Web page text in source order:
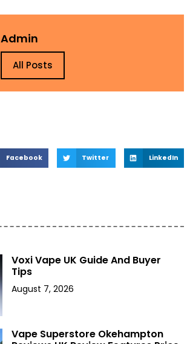
Facebook Twitter LinkedIn
Voxi Vape UK Guide And Buyer
Tips
August 7, 2026
Vape Superstore Okehampton
Admin
All Posts